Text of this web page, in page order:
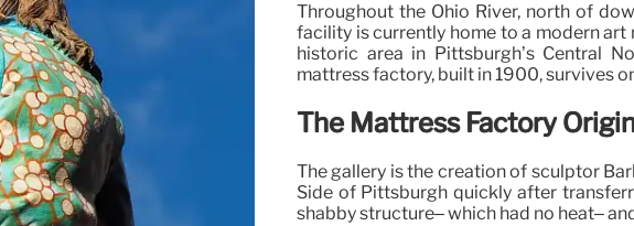
Throughout the Ohio River, north of
facility is currently home to a modern art
historic area in Pittsburgh’s Central
mattress factory, built in 1900, survives
The Mattress Factory
The gallery is the creation of sculptor
Side of Pittsburgh quickly after
shabby structure– which had no heat–